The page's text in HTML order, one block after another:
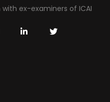
ex-examiners of ICAI